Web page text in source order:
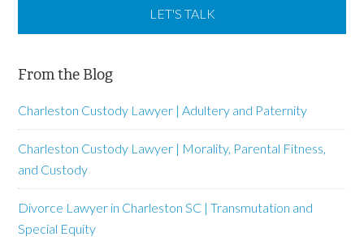
From the Blog
Charleston Custody Lawyer | Adultery and Paternity
Charleston Custody Lawyer | Morality, Parental Fitness,
and Custody
Divorce Lawyer in Charleston SC | Transmutation and
Special Equity